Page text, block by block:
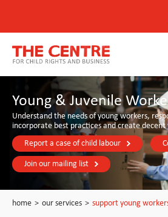
Young & Juvenile
Understand the needs of young workers,
incorporate best practices and create
Report a case of child labour
Join our mailing list
home > our services > support young